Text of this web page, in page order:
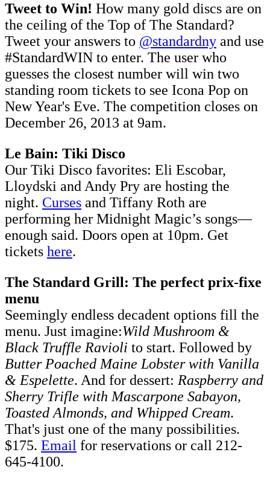
Tweet to Win! How many gold discs are on
the ceiling of the Top of The Standard?
Tweet your answers to @standardny and use
#StandardWIN to enter. The user who
guesses the closest number will win two
standing room tickets to see Icona Pop on
New Year's Eve. The competition closes on
December 26, 2013 at 9am.
Le Bain: Tiki Disco
Our Tiki Disco favorites: Eli Escobar,
Lloydski and Andy Pry are hosting the
night. Curses and Tiffany Roth are
performing her Midnight Magic’s songs––
enough said. Doors open at 10pm. Get
tickets here.
The Standard Grill: The perfect prix-fixe
menu
Seemingly endless decadent options fill the
menu. Just imagine:Wild Mushroom &
Black Truffle Ravioli to start. Followed by
Butter Poached Maine Lobster with Vanilla
& Espelette. And for dessert: Raspberry and
Sherry Trifle with Mascarpone Sabayon,
Toasted Almonds, and Whipped Cream.
That's just one of the many possibilities.
$175. Email for reservations or call 212-
645-4100.